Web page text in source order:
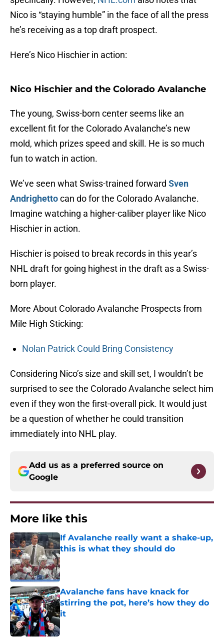
Nico is “staying humble” in the face of all the press
he’s receiving as a top draft prospect.
Here’s Nico Hischier in action:
Nico Hischier and the Colorado Avalanche
The young, Swiss-born center seems like an
excellent fit for the Colorado Avalanche’s new
mold, which prizes speed and skill. He is so much
fun to watch in action.
We’ve seen what Swiss-trained forward Sven
Andrighettocan do for the Colorado Avalanche.
Imagine watching a higher-caliber player like Nico
Hischier in action.
Hischier is poised to break records in this year’s
NHL draft for going highest in the draft as a Swiss-
born player.
More About Colorado Avalanche Prospects from
Mile High Sticking:
Nolan Patrick Could Bring Consistency
Considering Nico’s size and skill set, I wouldn’t be
surprised to see the Colorado Avalanche select him
even if they won the first-overall pick. It would just
be a question of whether he could transition
immediately into NHL play.
Add us as a preferred source on
Google
More like this
If Avalanche really want a shake-up,
this is what they should do
Published by on Invalid Date
Avalanche fans have knack for
stirring the pot, here’s how they do
it
Published by on Invalid Date